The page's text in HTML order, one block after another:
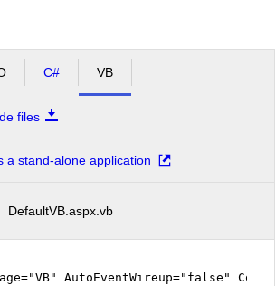
C# VB
files
a stand-alone application
DefaultVB.aspx.vb
AutoEventWireup="false"